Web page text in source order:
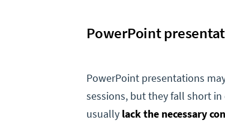
PowerPoint
PowerPoint presentations
sessions, but they fall short
usually lack the necessary